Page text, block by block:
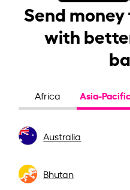
Send
with
Africa Asia-Pacific
Australia
Bhutan